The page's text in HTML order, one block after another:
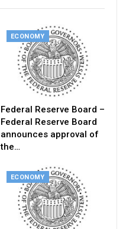
ECONOMY
Federal Reserve Board –
Federal Reserve Board
announces approval of
the…
ECONOMY